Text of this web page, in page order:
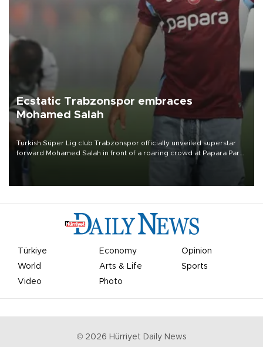
Ecstatic Trabzonspor embraces
Mohamed Salah
Turkish Süper Lig club Trabzonspor officially unveiled superstar
forward Mohamed Salah in front of a roaring crowd at Papara Park
Türkiye Economy
Opinion
World
Arts & Life
Sports
Video
Photo
© 2026 Hürriyet Daily News